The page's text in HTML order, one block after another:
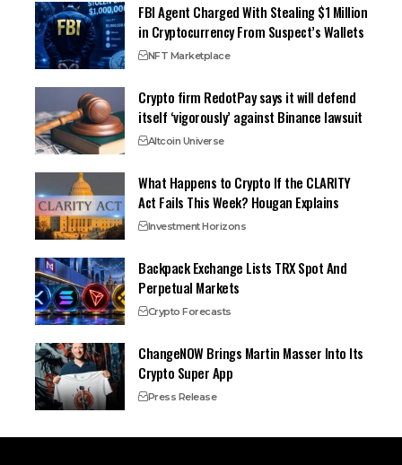
FBI Agent Charged With Stealing $1 Million
in Cryptocurrency From Suspect’s Wallets
NFT Marketplace
Crypto firm RedotPay says it will defend
itself ‘vigorously’ against Binance lawsuit
Altcoin Universe
What Happens to Crypto If the CLARITY
Act Fails This Week? Hougan Explains
Investment Horizons
Backpack Exchange Lists TRX Spot And
Perpetual Markets
Crypto Forecasts
ChangeNOW Brings Martin Masser Into Its
Crypto Super App
Press Release